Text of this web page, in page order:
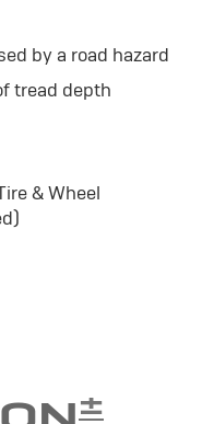
by a road hazard
tread depth
& Wheel
±